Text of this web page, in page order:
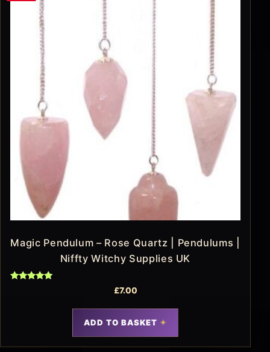
Magic Pendulum – Rose Quartz | Pendulums |
Niffty Witchy Supplies UK
£7.00
ADD TO BASKET